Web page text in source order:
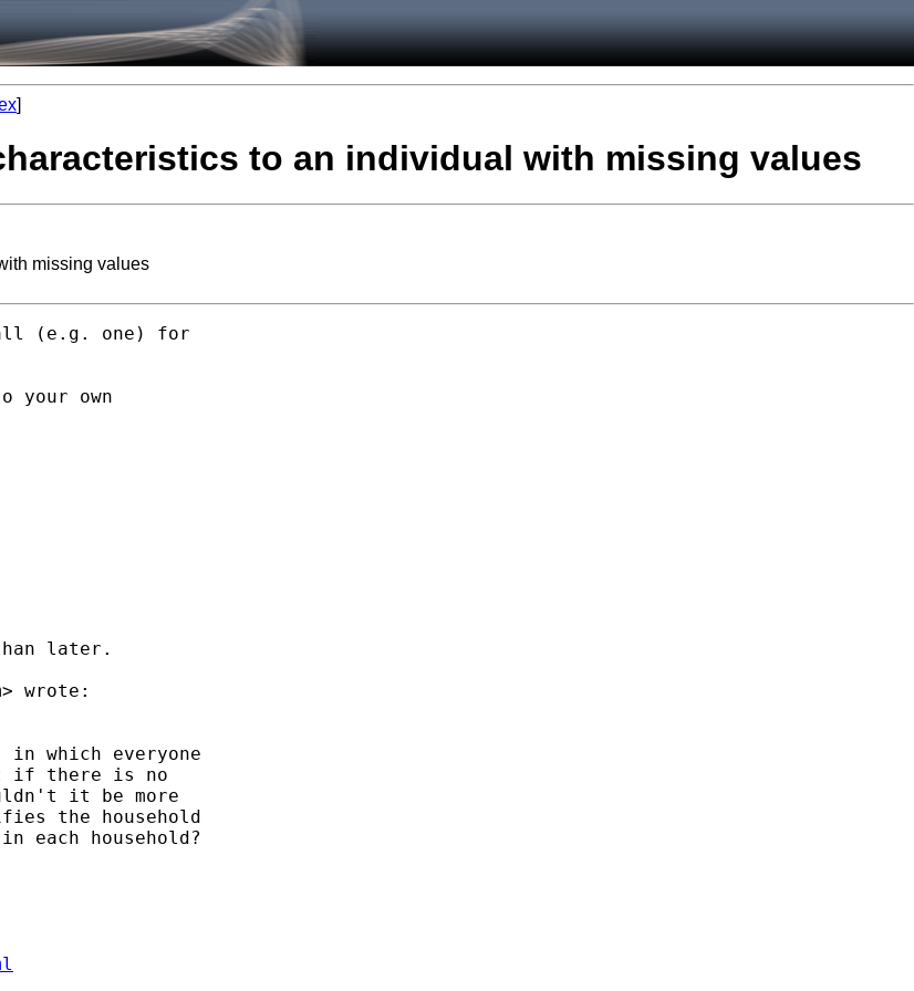
]
to an individual with missing values
missing values
(e.g. one) for
your own
later.
> wrote:
which everyone
if there is no
it be more
the household
each household?